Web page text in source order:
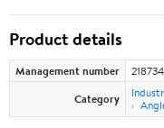
Product details
Management number
Category